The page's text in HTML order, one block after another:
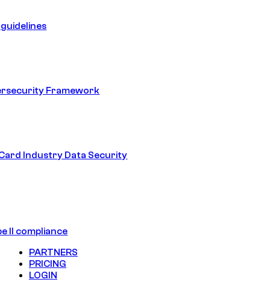
guidelines
Framework
Industry Data Security
II compliance
PARTNERS
PRICING
LOGIN